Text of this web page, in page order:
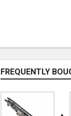
FREQUENTLY